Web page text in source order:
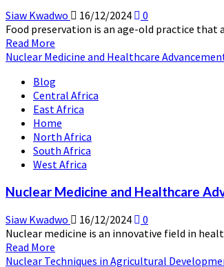
Siaw Kwadwo 16/12/2024
0
Food preservation is an age-old practice
Read More
more
Radiation
Technology
in
Food
Preservation
Nuclear Medicine and Healthcare
Blog
Central Africa
East Africa
Home
North Africa
South Africa
West Africa
Nuclear Medicine and Healthcare
Siaw Kwadwo 16/12/2024
0
Nuclear medicine is an innovative field in
Read More
more
Nuclear Techniques in Agricultural